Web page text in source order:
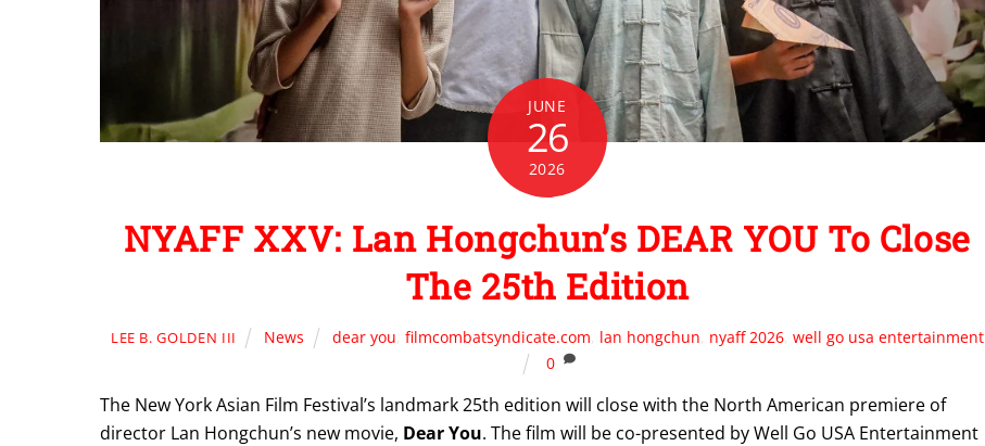
JUNE
26
2026
NYAFF XXV: Lan Hongchun’s DEAR YOU To Close
The 25th Edition
LEE B. GOLDEN III News dear you filmcombatsyndicate.com lan hongchun nyaff 2026, well go usa entertainment
0
The New York Asian Film Festival’s landmark 25th edition will close with the North American premiere of
director Lan Hongchun’s new movie, Dear You. The film will be co-presented by Well Go USA Entertainment